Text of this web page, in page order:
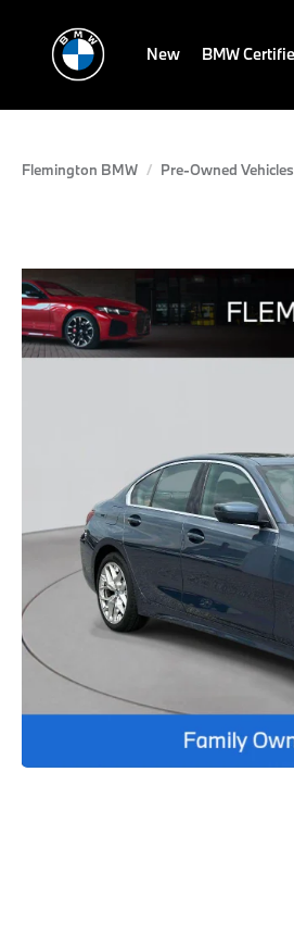
New BMW
Flemington BMW Pre-Owned Vehicles